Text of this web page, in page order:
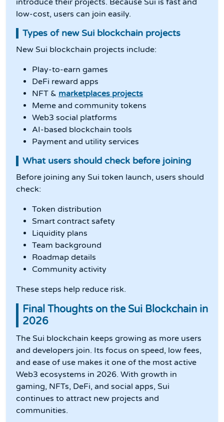
introduce their projects. Because Sui is fast and
low-cost, users can join easily.
Types of new Sui blockchain projects
New Sui blockchain projects include:
Play-to-earn games
DeFi reward apps
NFT & marketplaces projects
Meme and community tokens
Web3 social platforms
AI-based blockchain tools
Payment and utility services
What users should check before joining
Before joining any Sui token launch, users should
check:
Token distribution
Smart contract safety
Liquidity plans
Team background
Roadmap details
Community activity
These steps help reduce risk.
Final Thoughts on the Sui Blockchain in
2026
The Sui blockchain keeps growing as more users
and developers join. Its focus on speed, low fees,
and ease of use makes it one of the most active
Web3 ecosystems in 2026. With growth in
gaming, NFTs, DeFi, and social apps, Sui
continues to attract new projects and
communities.